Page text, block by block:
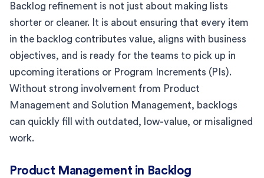
Backlog refinement is not just about making lists
shorter or cleaner. It is about ensuring that every item
in the backlog contributes value, aligns with business
objectives, and is ready for the teams to pick up in
upcoming iterations or Program Increments (PIs).
Without strong involvement from Product
Management and Solution Management, backlogs
can quickly fill with outdated, low-value, or misaligned
work.
Product Management in Backlog